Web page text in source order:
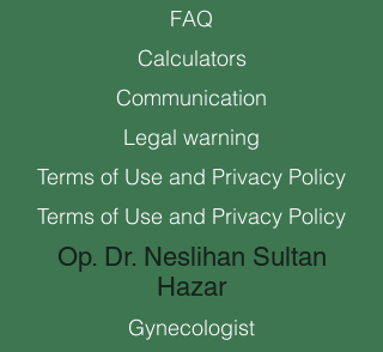
FAQ
Calculators
Communication
Legal warning
Terms of Use and Privacy Policy
Terms of Use and Privacy Policy
Op. Dr. Neslihan Sultan
Hazar
Gynecologist